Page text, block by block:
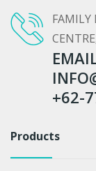
FAMILY
+62-
Products